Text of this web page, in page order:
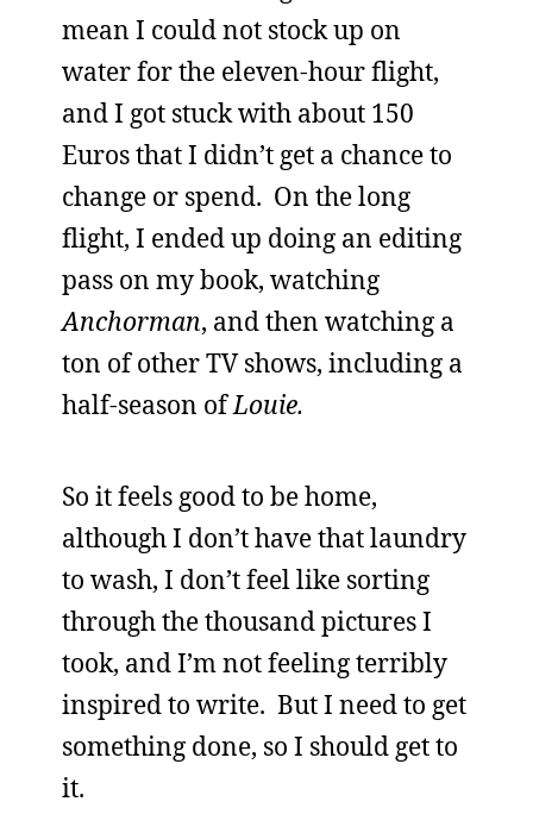
mean I could not stock up on
water for the eleven-hour flight,
and I got stuck with about 150
Euros that I didn’t get a chance to
change or spend. On the long
flight, I ended up doing an editing
pass on my book, watching
Anchorman, and then watching a
ton of other TV shows, including a
half-season ofLouie.
So it feels good to be home,
although I don’t have that laundry
to wash, I don’t feel like sorting
through the thousand pictures I
took, and I’m not feeling terribly
inspired to write. But I need to get
something done, so I should get to
it.